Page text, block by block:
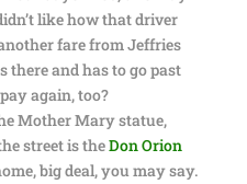
like how that driver
fare from Jeffries
there and has to go past
again, too?
Mother Mary statue,
street is theDon Orion
big deal, you may say.